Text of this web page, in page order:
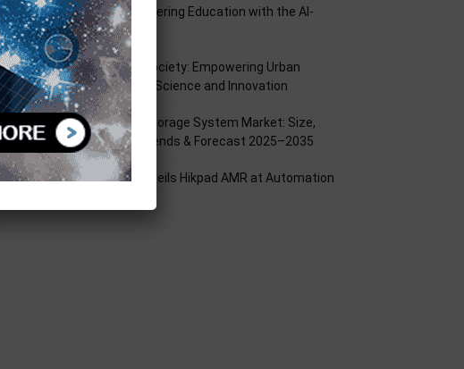
LPU Aligns Engineering Education with the AI-
Driven Future
From Silicon to Society: Empowering Urban
Villages Through Science and Innovation
Battery Energy Storage System Market: Size,
Share, Growth Trends & Forecast 2025–2035
Hikrobot India Unveils Hikpad AMR at Automation